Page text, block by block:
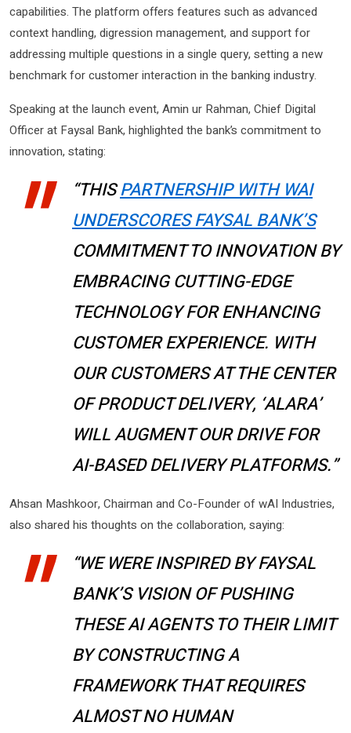
capabilities. The platform offers features such as advanced
context handling, digression management, and support for
addressing multiple questions in a single query, setting a new
benchmark for customer interaction in the banking industry.
Speaking at the launch event, Amin ur Rahman, Chief Digital
Officer at Faysal Bank, highlighted the bank’s commitment to
innovation, stating:
“THISPARTNERSHIP WITH WAI
UNDERSCORES FAYSAL BANK’S
COMMITMENT TO INNOVATION BY
EMBRACING CUTTING-EDGE
TECHNOLOGY FOR ENHANCING
CUSTOMER EXPERIENCE. WITH
OUR CUSTOMERS AT THE CENTER
OF PRODUCT DELIVERY, ‘ALARA’
WILL AUGMENT OUR DRIVE FOR
AI-BASED DELIVERY PLATFORMS.”
Ahsan Mashkoor, Chairman and Co-Founder of wAI Industries,
also shared his thoughts on the collaboration, saying:
“WE WERE INSPIRED BY FAYSAL
BANK’S VISION OF PUSHING
THESE AI AGENTS TO THEIR LIMIT
BY CONSTRUCTING A
FRAMEWORK THAT REQUIRES
ALMOST NO HUMAN